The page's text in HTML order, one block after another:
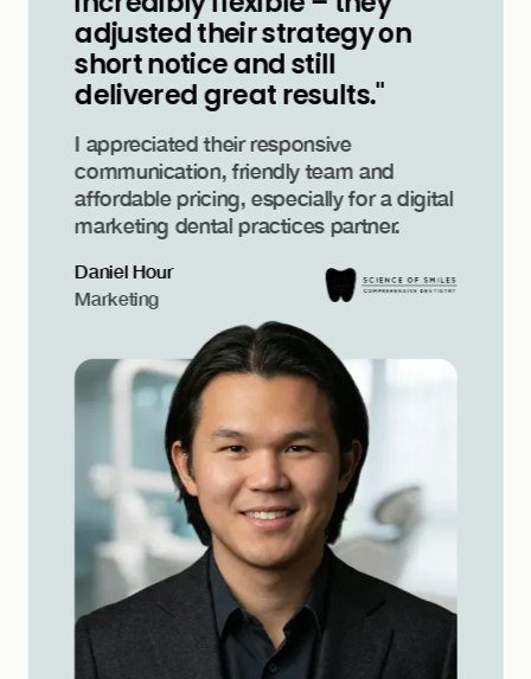
adjusted their strategy on
short notice and still
delivered great results."
I appreciated their responsive
communication, friendly team and
affordable pricing, especially for a digital
marketing dental practices partner.
Daniel Hour
Marketing